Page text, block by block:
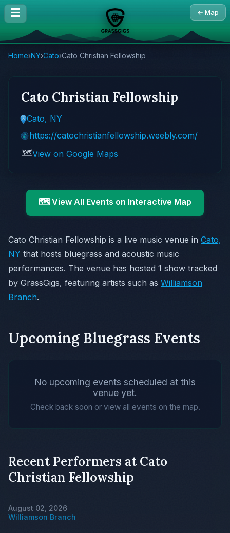
☰ ← Map
Home›NY›Cato›Cato Christian Fellowship
Cato Christian Fellowship
Cato, NY
https://catochristianfellowship.weebly.com/
🗺️View on Google Maps
🗺️ View All Events on Interactive Map
Cato Christian Fellowship is a live music venue in Cato,
NY that hosts bluegrass and acoustic music
performances. The venue has hosted 1 show tracked
by GrassGigs, featuring artists such as Williamson
Branch.
Upcoming Bluegrass Events
No upcoming events scheduled at this
venue yet.
Check back soon or view all events on the map.
Recent Performers at Cato
Christian Fellowship
August 02, 2026
Williamson Branch